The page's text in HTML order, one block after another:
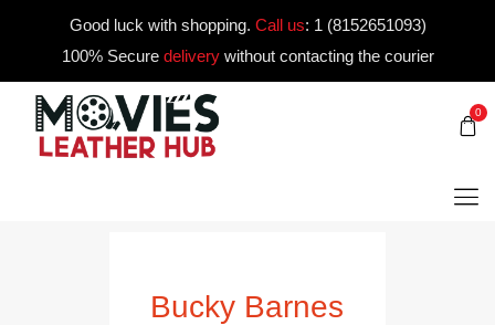
Good luck with shopping. Call us: 1 (8152651093)
100% Secure deliverywithout contacting the courier
0
Bucky Barnes